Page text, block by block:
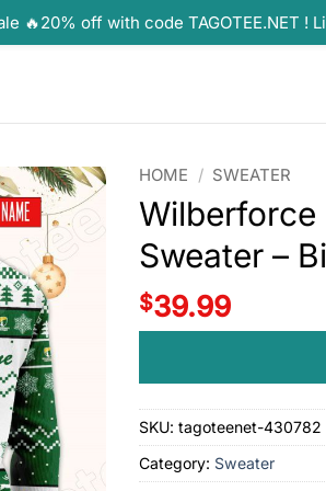
HOME / SWEATER
Sweater –
$39.99
SKU:tagoteenet-430782
Category: Sweater
🔥20% off with code TAGOTEE.NET !